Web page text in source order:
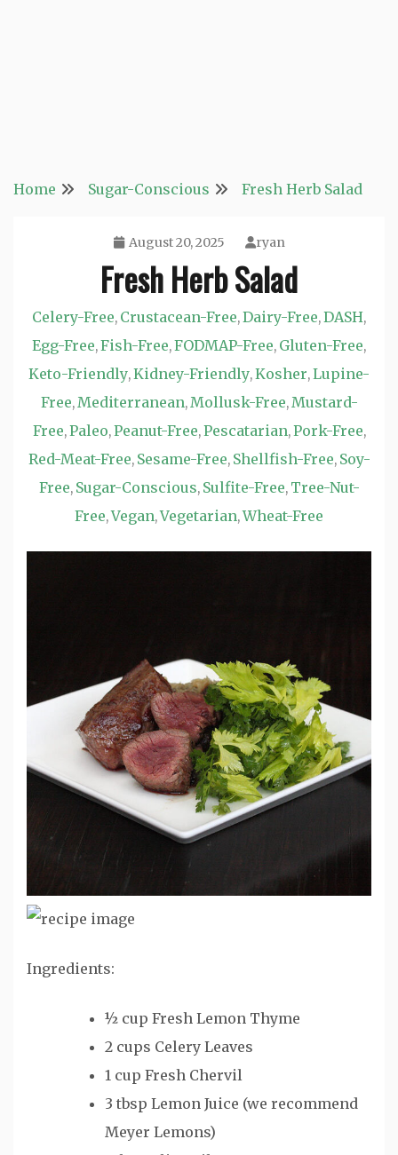
Home Sugar-Conscious Fresh Herb Salad
August 20, 2025 ryan
Fresh Herb Salad
Celery-Free, Crustacean-Free,Dairy-Free,DASH,
Egg-Free,Fish-Free,FODMAP-Free, Gluten-Free,
Keto-Friendly,Kidney-Friendly,Kosher,Lupine-
Free,Mediterranean,Mollusk-Free,Mustard-
Free,Paleo,Peanut-Free,Pescatarian,Pork-Free,
Red-Meat-Free, Sesame-Free, Shellfish-Free, Soy-
Free, Sugar-Conscious, Sulfite-Free, Tree-Nut-
Free,Vegan,Vegetarian,Wheat-Free
Ingredients:
½ cup Fresh Lemon Thyme
2 cups Celery Leaves
1 cup Fresh Chervil
3 tbsp Lemon Juice (we recommend
Meyer Lemons)